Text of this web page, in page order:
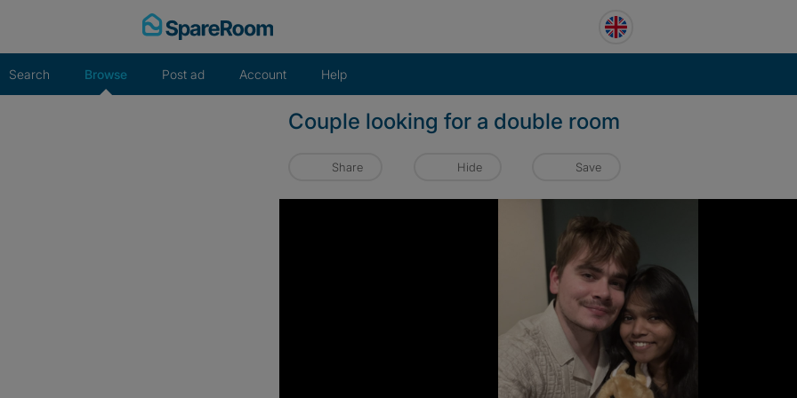
Search Browse Post ad Account Help
Couple looking for a double room
Share Hide Save